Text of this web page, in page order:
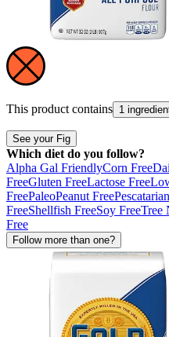
This product contains 1
See your Fig
Which diet do you follow?
Alpha Gal FriendlyCorn Free
FreeGluten FreeLactose Free
FreePaleoPeanut FreePescatarian
FreeShellfish FreeSoy FreeTree
Free
Follow more than one?